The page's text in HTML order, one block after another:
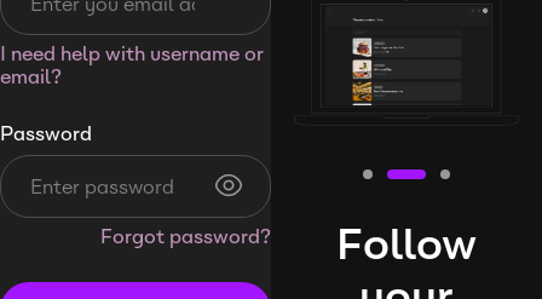
I need help with username or
email?
Password
Forgot password?
Follow